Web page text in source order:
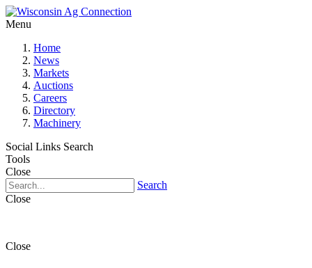
Menu
Home
News
Markets
Auctions
Careers
Directory
Machinery
Social Links Search
Tools
Close
Search
Close
Close